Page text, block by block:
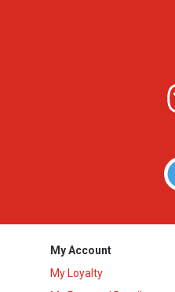
My Account
My Loyalty